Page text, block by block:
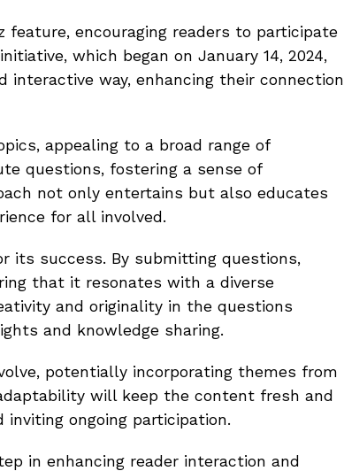
feature, encouraging readers to participate
which began on January 14, 2024,
interactive way, enhancing their connection
appealing to a broad range of
questions, fostering a sense of
not only entertains but also educates
for all involved.
its success. By submitting questions,
that it resonates with a diverse
and originality in the questions
and knowledge sharing.
potentially incorporating themes from
will keep the content fresh and
ongoing participation.
in enhancing reader interaction and